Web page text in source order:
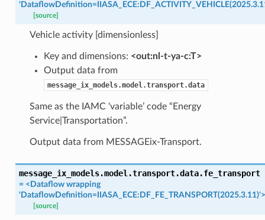
[source]
Vehicle activity [dimensionless]
Key and dimensions: <out:nl-t-ya-c:T>
Output data from
message_ix_models.model.transport.data
Same as the IAMC ‘variable’ code “Energy
Service|Transportation”.
Output data from MESSAGEix-Transport.
message_ix_models.model.transport.data.fe_transport
= <Dataflow wrapping
'DataflowDefinition=IIASA_ECE:DF_FE_TRANSPORT(2025.3.11)'>
[source]